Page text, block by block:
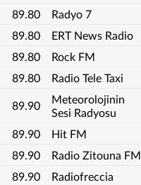
89.80
Radyo 7
89.80
ERT News Radio
89.80
Rock FM
89.80
Radio Tele Taxi
89.90
Meteorolojinin
Sesi Radyosu
89.90 Hit FM
89.90
Radio Zitouna FM
89.90
Radiofreccia